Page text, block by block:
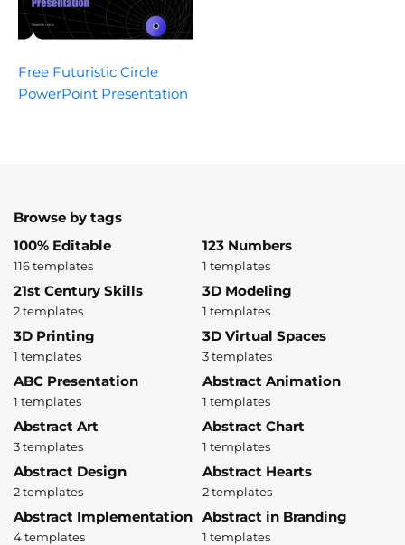
Free Futuristic Circle
PowerPoint Presentation
Browse by tags
100% Editable
116 templates
123 Numbers
1 templates
21st Century Skills
2 templates
3D Modeling
1 templates
3D Printing
1 templates
3D Virtual Spaces
3 templates
ABC Presentation
1 templates
Abstract Animation
1 templates
Abstract Art
3 templates
Abstract Chart
1 templates
Abstract Design
2 templates
Abstract Hearts
2 templates
Abstract Implementation
4 templates
Abstract in Branding
1 templates